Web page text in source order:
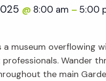
@ 8:00 am – 5:00
a museum overflowing
Wander
the main